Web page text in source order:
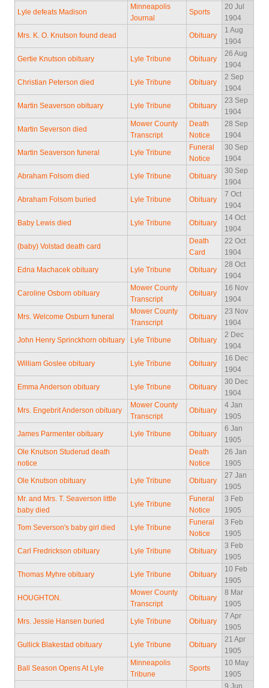
Lyle defeats Madison
Minneapolis
Journal
Sports
20 Jul
1904
Mrs. K. O. Knutson found dead Obituary
1 Aug
1904
Gertie Knutson obituary Lyle Tribune Obituary
26 Aug
1904
Christian Peterson died Lyle Tribune Obituary
2 Sep
1904
Martin Seaverson obituary Lyle Tribune Obituary
23 Sep
1904
Martin Severson died
Mower County
Transcript
Death
Notice
28 Sep
1904
Martin Seaverson funeral Lyle Tribune
Funeral
Notice
30 Sep
1904
Abraham Folsom died Lyle Tribune Obituary
30 Sep
1904
Abraham Folsom buried Lyle Tribune Obituary
7 Oct
1904
Baby Lewis died Lyle Tribune Obituary
14 Oct
1904
(baby) Volstad death card
Death
Card
22 Oct
1904
Edna Machacek obituary Lyle Tribune Obituary
28 Oct
1904
Caroline Osborn obituary
Mower County
Transcript
Obituary
16 Nov
1904
Mrs. Welcome Osburn funeral
Mower County
Transcript
Obituary
23 Nov
1904
John Henry Sprinckhorn obituary Lyle Tribune Obituary
2 Dec
1904
William Goslee obituary Lyle Tribune Obituary
16 Dec
1904
Emma Anderson obituary Lyle Tribune Obituary
30 Dec
1904
Mrs. Engebrit Anderson obituary
Mower County
Transcript
Obituary
4 Jan
1905
James Parmenter obituary Lyle Tribune Obituary
6 Jan
1905
Ole Knutson Studerud death
notice
Death
Notice
26 Jan
1905
Ole Knutson obituary Lyle Tribune Obituary
27 Jan
1905
Mr. and Mrs. T. Seaverson little
baby died
Lyle Tribune
Funeral
Notice
3 Feb
1905
Tom Severson's baby girl died Lyle Tribune
Funeral
Notice
3 Feb
1905
Carl Fredrickson obituary Lyle Tribune Obituary
3 Feb
1905
Thomas Myhre obituary Lyle Tribune Obituary
10 Feb
1905
HOUGHTON.
Mower County
Transcript
Obituary
8 Mar
1905
Mrs. Jessie Hansen buried Lyle Tribune Obituary
7 Apr
1905
Gullick Blakestad obituary Lyle Tribune Obituary
21 Apr
1905
Ball Season Opens At Lyle
Minneapolis
Tribune
Sports
10 May
1905